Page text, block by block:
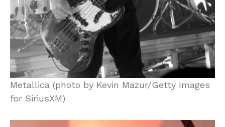
Metallica (photo by Kevin Mazur/Getty Images
for SiriusXM)